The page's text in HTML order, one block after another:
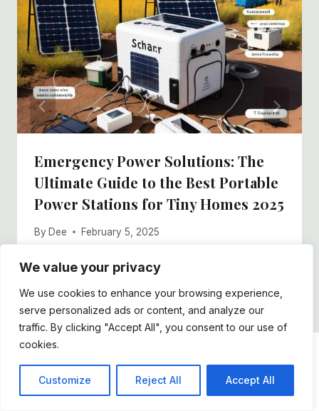
We value your privacy
We use cookies to enhance your browsing experience,
serve personalized ads or content, and analyze our
traffic. By clicking "Accept All", you consent to our use of
cookies.
Customize Reject All Accept All
Emergency Power Solutions: The
Ultimate Guide to the Best Portable
Power Stations for Tiny Homes 2025
By Dee February 5, 2025
DDFOSTER